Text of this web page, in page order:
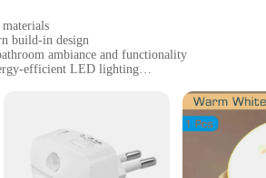
build-in design
ambiance and functionality
efficient LED lighting
all necessary components for installation